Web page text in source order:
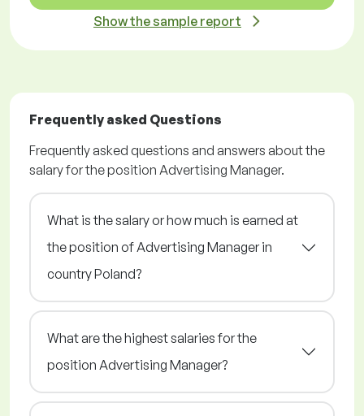
Show the sample report
Frequently asked Questions
Frequently asked questions and answers about the
salary for the position Advertising Manager.
What is the salary or how much is earned at
the position of Advertising Manager in
country Poland?
What are the highest salaries for the
position Advertising Manager?